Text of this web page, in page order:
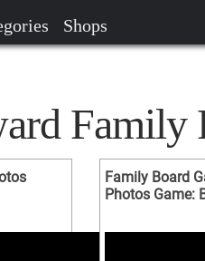
Shops
Family
Family Board
Photos Game: